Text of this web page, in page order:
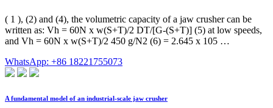
( 1 ), (2) and (4), the volumetric capacity of a jaw crusher can be
written as: Vh = 60N x w(S+T)/2 DT/[G-(S+T)] (5) at low speeds,
and Vh = 60N x w(S+T)/2 450 g/N2 (6) = 2.645 x 105 …
WhatsApp: +86 18221755073
A fundamental model of an industrial-scale jaw crusher